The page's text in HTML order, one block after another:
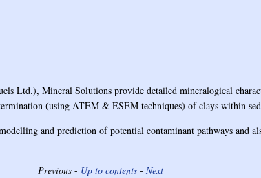
Ltd.), Mineral Solutions provide detailed mineralogical
(using ATEM & ESEM techniques) of clays within
and prediction of potential contaminant pathways and
Previous - Up to contents - Next